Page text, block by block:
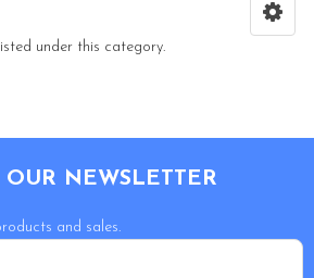
under this category.
OUR NEWSLETTER
and sales.